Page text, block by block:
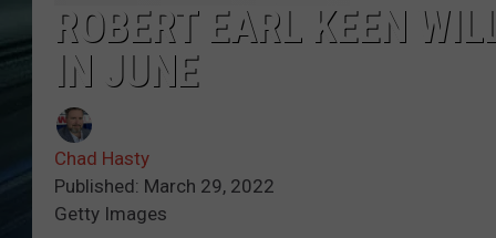
ROBERT EARL KEEN
IN JUNE
Chad Hasty
Published: March 29, 2022
Getty Images